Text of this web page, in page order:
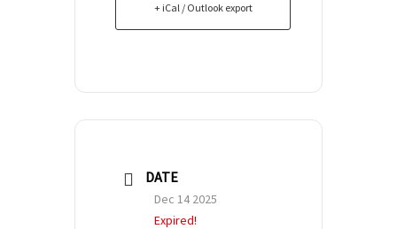
+ iCal / Outlook export
DATE
Dec 14 2025
Expired!